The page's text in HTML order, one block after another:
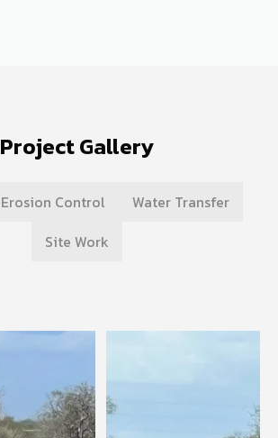
Project Gallery
Erosion Control
Water Transfer
Site Work